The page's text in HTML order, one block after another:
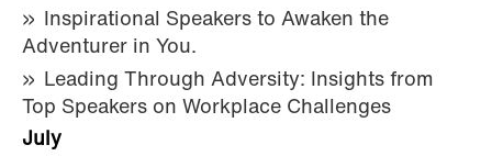
Inspirational Speakers to Awaken the
Adventurer in You.
Leading Through Adversity: Insights from
Top Speakers on Workplace Challenges
July